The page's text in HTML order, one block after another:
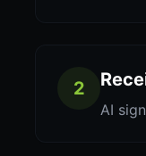
2
AI